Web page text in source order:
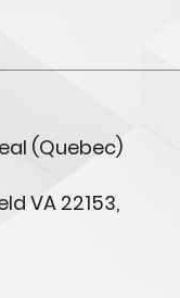
(Quebec)
VA 22153,